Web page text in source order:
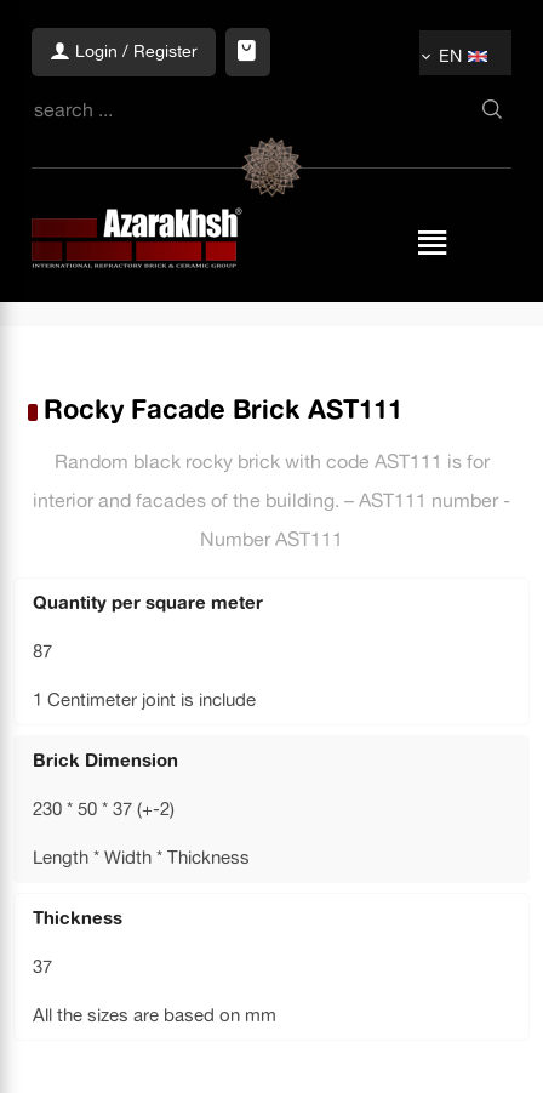
Login / Register EN
Rocky Facade Brick AST111
Random black rocky brick with code AST111 is for
interior and facades of the building. – AST111 number -
Number AST111
Quantity per square meter
87
1 Centimeter joint is include
Brick Dimension
230 * 50 * 37 (+-2)
Length * Width * Thickness
Thickness
37
All the sizes are based on mm